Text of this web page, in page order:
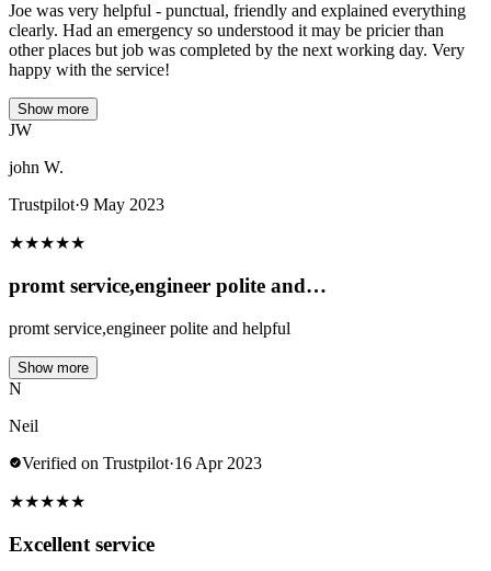
Joe was very helpful - punctual, friendly and explained everything
clearly. Had an emergency so understood it may be pricier than
other places but job was completed by the next working day. Very
happy with the service!
Show more
JW
john W.
Trustpilot·9 May 2023
★★★★★
promt service,engineer polite and…
promt service,engineer polite and helpful
Show more
N
Neil
Verified on Trustpilot·16 Apr 2023
★★★★★
Excellent service